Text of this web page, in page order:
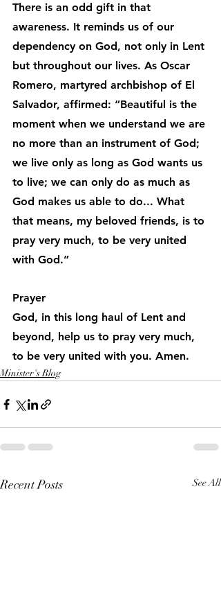
There is an odd gift in that
awareness. It reminds us of our
dependency on God, not only in Lent
but throughout our lives. As Oscar
Romero, martyred archbishop of El
Salvador, affirmed: “Beautiful is the
moment when we understand we are
no more than an instrument of God;
we live only as long as God wants us
to live; we can only do as much as
God makes us able to do... What
that means, my beloved friends, is to
pray very much, to be very united
with God.”
Prayer
God, in this long haul of Lent and
beyond, help us to pray very much,
to be very united with you. Amen.
Minister's Blog
Recent Posts See All